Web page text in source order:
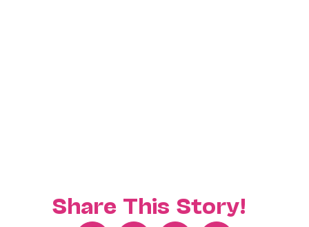
Share This Story!